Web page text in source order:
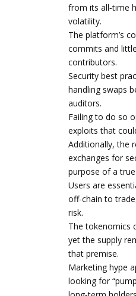
from its all‑time
volatility.
The platform’s
commits and
contributors.
Security best
handling swaps
auditors.
Failing to do so
exploits that
Additionally, the
exchanges for
purpose of a true
Users are
off‑chain to
risk.
The tokenomics
yet the supply
that premise.
Marketing hype
looking for